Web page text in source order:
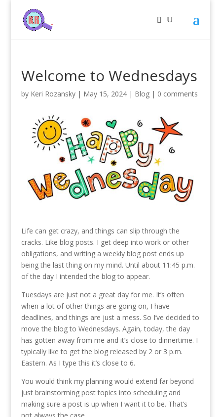
Welcome to Wednesdays
by Keri Rozansky| May 15, 2024| Blog| 0 comments
Life can get crazy, and things can slip through the
cracks. Like blog posts. I get deep into work or other
obligations, and writing a weekly blog post ends up
being the last thing on my mind. Until about 11:45 p.m.
of the day I intended the blog to appear.
Tuesdays are just not a great day for me. It’s often
when a lot of other things are going on, I have
deadlines, and things are just a mess. So I’ve decided to
move the blog to Wednesdays. Again, today, the day
has gotten away from me and it’s close to dinnertime. I
typically like to get the blog released by 2 or 3 p.m.
Eastern. As I type this it’s close to 6.
You would think my planning would extend far beyond
just brainstorming post topics into scheduling and
making sure a post is up when I want it to be. That’s
not always the case.